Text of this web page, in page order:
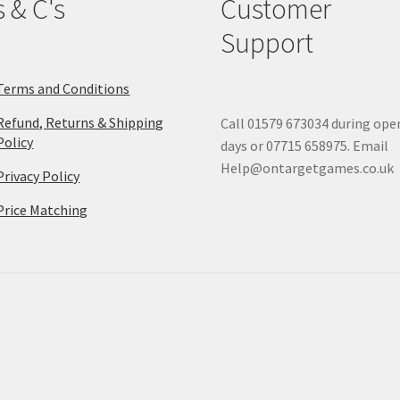
& C's
and Conditions
Returns & Shipping
Policy
Matching
Customer
Support
Call 01579 673034 during
days or 07715 658975. Email
Help@ontargetgames.co.uk